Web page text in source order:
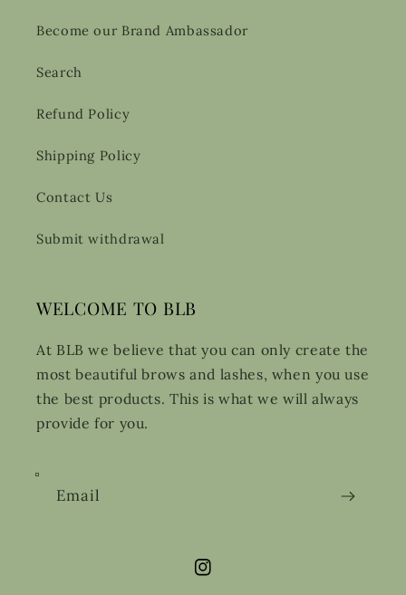
Become our Brand Ambassador
Search
Refund Policy
Shipping Policy
Contact Us
Submit withdrawal
WELCOME TO BLB
At BLB we believe that you can only create the
most beautiful brows and lashes, when you use
the best products. This is what we will always
provide for you.
Email
Instagram